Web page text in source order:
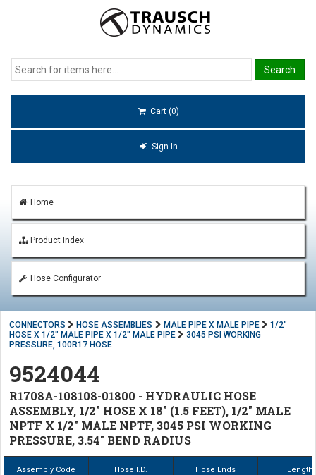
Cart (0)
Sign In
Home
Product Index
Hose Configurator
CONNECTORS HOSE ASSEMBLIES MALE PIPE X MALE PIPE
1/2"
HOSE X 1/2" MALE PIPE X 1/2" MALE PIPE
3045 PSI WORKING
PRESSURE, 100R17 HOSE
9524044
R1708A-108108-01800 - HYDRAULIC HOSE
ASSEMBLY, 1/2" HOSE X 18" (1.5 FEET), 1/2" MALE
NPTF X 1/2" MALE NPTF, 3045 PSI WORKING
PRESSURE, 3.54" BEND RADIUS
Assembly Code Hose I.D. Hose Ends Length